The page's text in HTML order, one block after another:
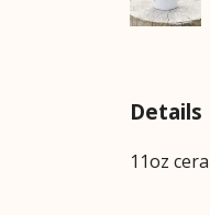
Details
11oz